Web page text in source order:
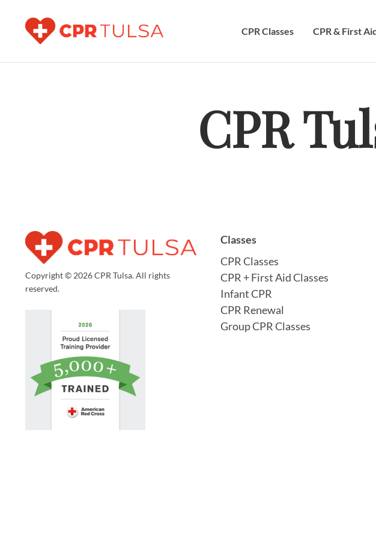
CPR Classes CPR & First
CPR
Copyright © 2026 CPR Tulsa. All rights
reserved.
Classes
CPR Classes
CPR + First Aid Classes
Infant CPR
CPR Renewal
Group CPR Classes